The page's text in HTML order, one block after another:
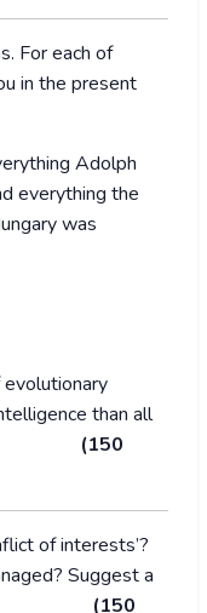
For each of
in the present
Adolph
everything the
was
than all
(150
of interests’?
Suggest a
(150